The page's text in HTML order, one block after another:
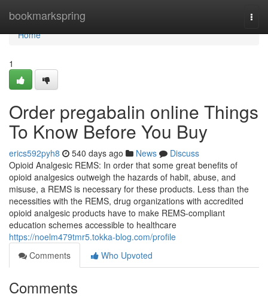
bookmarkspring
Home
Home
1
Order pregabalin online Things
To Know Before You Buy
erics592pyh8 540 days ago News
Discuss
Opioid Analgesic REMS: In order that some great benefits of
opioid analgesics outweigh the hazards of habit, abuse, and
misuse, a REMS is necessary for these products. Less than the
necessities with the REMS, drug organizations with accredited
opioid analgesic products have to make REMS-compliant
education schemes accessible to healthcare
https://noelm479tmr5.tokka-blog.com/profile
Comments
Who Upvoted
Comments